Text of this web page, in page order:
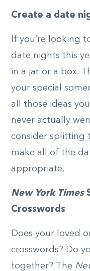
Create a date
If you’re looking
date nights this
in a jar or a box.
your special
all those ideas
never actually
consider splitting
make all of the
appropriate.
New York Times
Crosswords
Does your loved
crosswords? Do
together? The